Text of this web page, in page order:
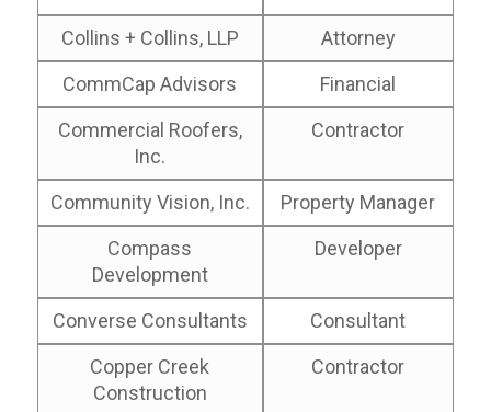
Collins + Collins, LLP
Attorney
CommCap Advisors
Financial
Commercial Roofers,
Inc.
Contractor
Community Vision, Inc.
Property Manager
Compass
Development
Developer
Converse Consultants
Consultant
Copper Creek
Construction
Contractor